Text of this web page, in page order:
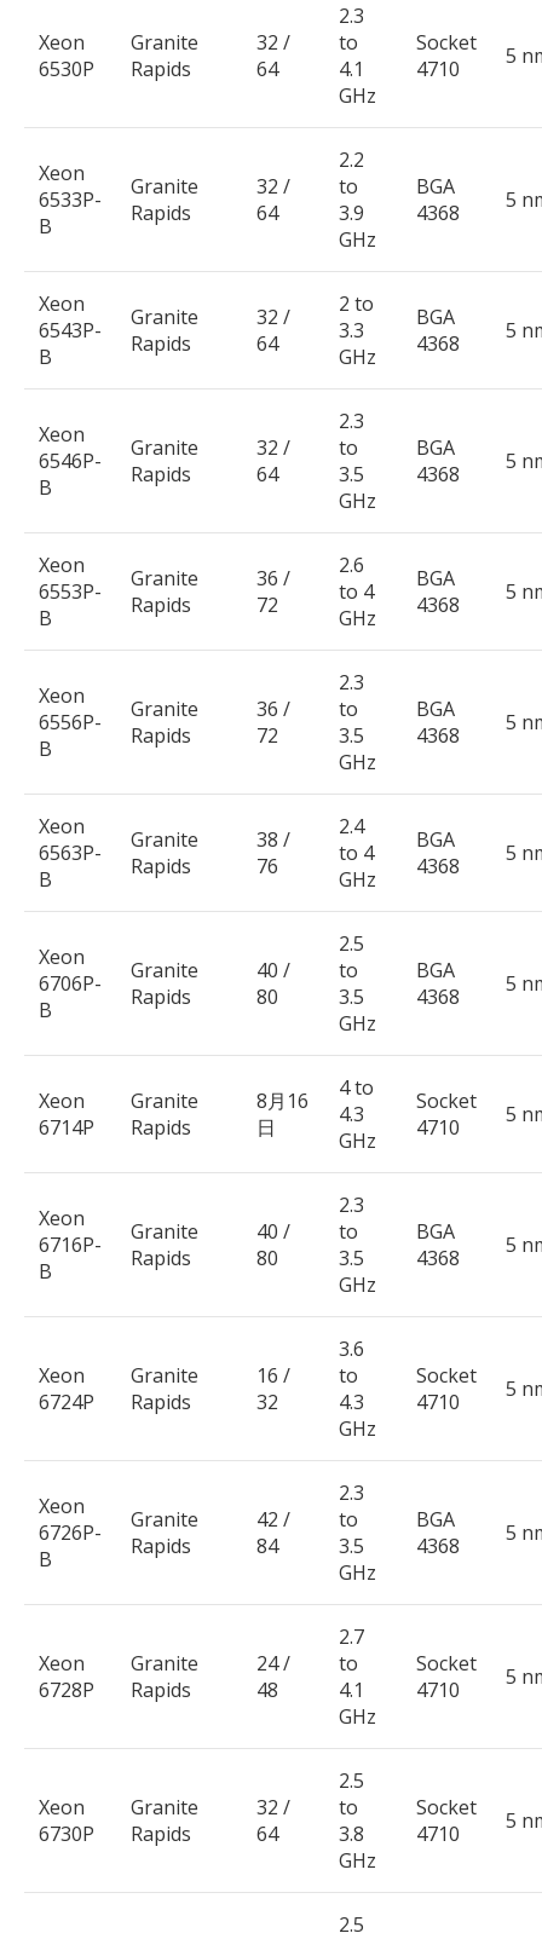
Xeon
6530P
Granite
Rapids
32 /
64
2.3
to
4.1
GHz
Socket
4710
5
Xeon
6533P-
B
Granite
Rapids
32 /
64
2.2
to
3.9
GHz
BGA
4368
5
Xeon
6543P-
B
Granite
Rapids
32 /
64
2 to
3.3
GHz
BGA
4368
5
Xeon
6546P-
B
Granite
Rapids
32 /
64
2.3
to
3.5
GHz
BGA
4368
5
Xeon
6553P-
B
Granite
Rapids
36 /
72
2.6
to 4
GHz
BGA
4368
5
Xeon
6556P-
B
Granite
Rapids
36 /
72
2.3
to
3.5
GHz
BGA
4368
5
Xeon
6563P-
B
Granite
Rapids
38 /
76
2.4
to 4
GHz
BGA
4368
5
Xeon
6706P-
B
Granite
Rapids
40 /
80
2.5
to
3.5
GHz
BGA
4368
5
Xeon
6714P
Granite
Rapids
8月16
日
4 to
4.3
GHz
Socket
4710
5
Xeon
6716P-
B
Granite
Rapids
40 /
80
2.3
to
3.5
GHz
BGA
4368
5
Xeon
6724P
Granite
Rapids
16 /
32
3.6
to
4.3
GHz
Socket
4710
5
Xeon
6726P-
B
Granite
Rapids
42 /
84
2.3
to
3.5
GHz
BGA
4368
5
Xeon
6728P
Granite
Rapids
24 /
48
2.7
to
4.1
GHz
Socket
4710
5
Xeon
6730P
Granite
Rapids
32 /
64
2.5
to
3.8
GHz
Socket
4710
5
2.5